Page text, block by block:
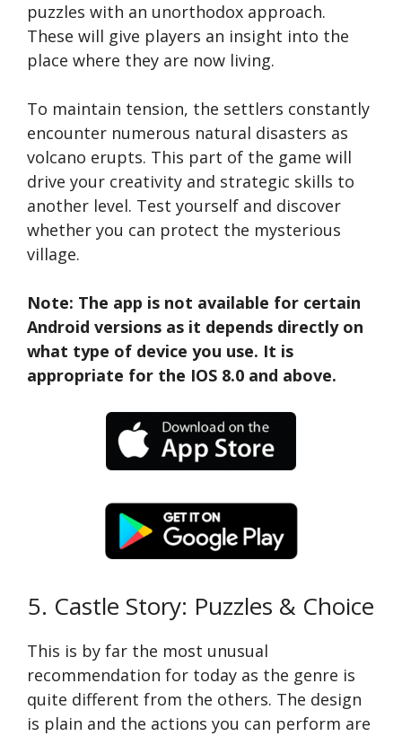
puzzles with an unorthodox approach.
These will give players an insight into the
place where they are now living.
To maintain tension, the settlers constantly
encounter numerous natural disasters as
volcano erupts. This part of the game will
drive your creativity and strategic skills to
another level. Test yourself and discover
whether you can protect the mysterious
village.
Note: The app is not available for certain
Android versions as it depends directly on
what type of device you use. It is
appropriate for the IOS 8.0 and above.
5. Castle Story: Puzzles & Choice
This is by far the most unusual
recommendation for today as the genre is
quite different from the others. The design
is plain and the actions you can perform are